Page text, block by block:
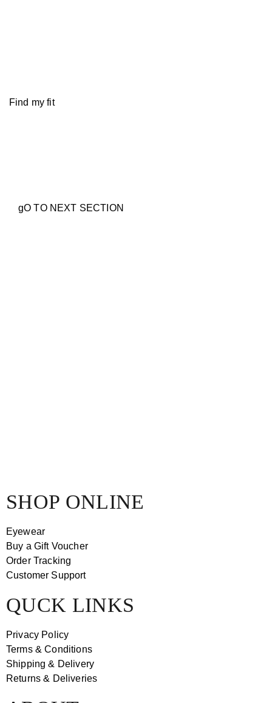
Find my fit
gO TO NEXT SECTION
SHOP ONLINE
Eyewear
Buy a Gift Voucher
Order Tracking
Customer Support
QUCK LINKS
Privacy Policy
Terms & Conditions
Shipping & Delivery
Returns & Deliveries